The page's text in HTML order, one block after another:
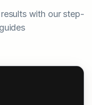
with our step-